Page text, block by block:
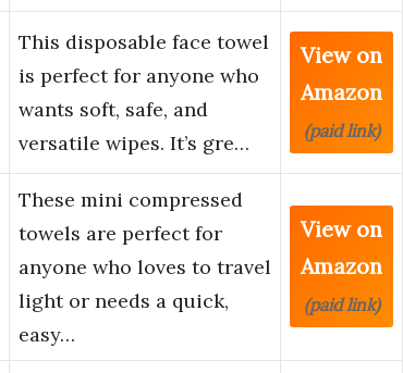
This disposable face towel
is perfect for anyone who
wants soft, safe, and
versatile wipes. It’s gre…
View on
Amazon
(paid link)
These mini compressed
towels are perfect for
anyone who loves to travel
light or needs a quick,
easy…
View on
Amazon
(paid link)